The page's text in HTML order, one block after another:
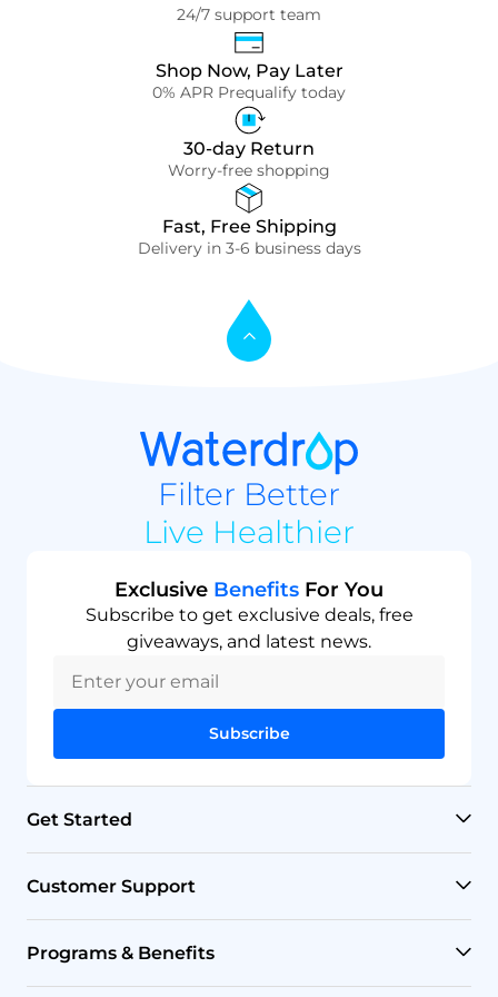
24/7 support team
Shop Now, Pay Later
0% APR Prequalify today
30-day Return
Worry-free shopping
Fast, Free Shipping
Delivery in 3-6 business days
Filter Better
Live Healthier
Exclusive Benefits For You
Subscribe to get exclusive deals, free
giveaways, and latest news.
Subscribe
Get Started
Countertop Filters
Undersink Filters
Customer Support
Programs & Benefits